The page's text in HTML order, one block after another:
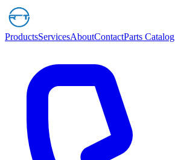
ProductsServicesAboutContactParts Catalog